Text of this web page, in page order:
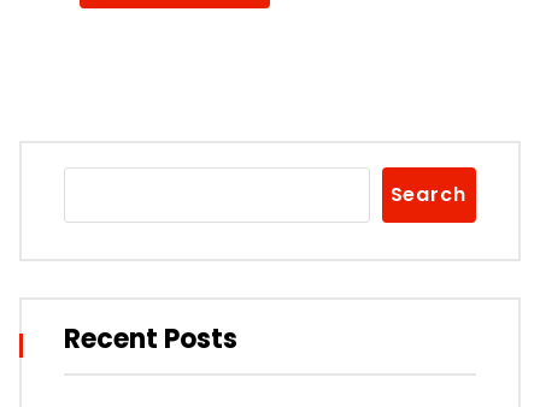
Search
Recent Posts